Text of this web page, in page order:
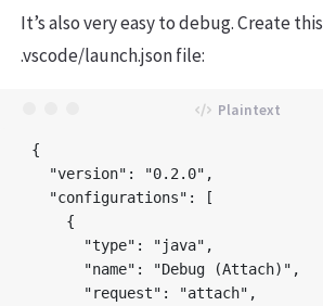
It’s also very easy to debug. Create this
.vscode/launch.json file:
{
  "version": "0.2.0",
  "configurations": [
    {
      "type": "java",
      "name": "Debug (Attach)",
      "request": "attach",